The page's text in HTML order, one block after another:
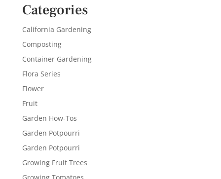
Categories
California Gardening
Composting
Container Gardening
Flora Series
Flower
Fruit
Garden How-Tos
Garden Potpourri
Garden Potpourri
Growing Fruit Trees
Growing Tomatoes